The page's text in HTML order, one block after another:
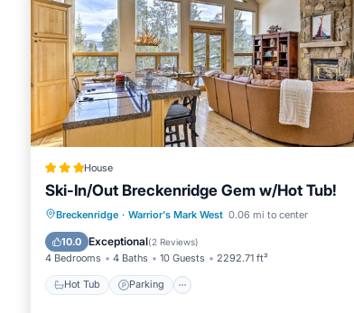
House
Ski-In/Out Breckenridge Gem w/Hot Tub!
Breckenridge · Warrior's Mark West 0.06 mi to center
10.0 Exceptional(2 Reviews)
4 Bedrooms 4 Baths 10 Guests 2292.71 ft²
Hot Tub Parking
Hot Tub Parking
Spa
Balcony/Terrace